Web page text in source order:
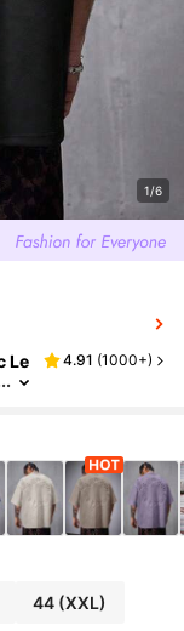
1/6
Le
4.91 (1000+)
44 (XXL)